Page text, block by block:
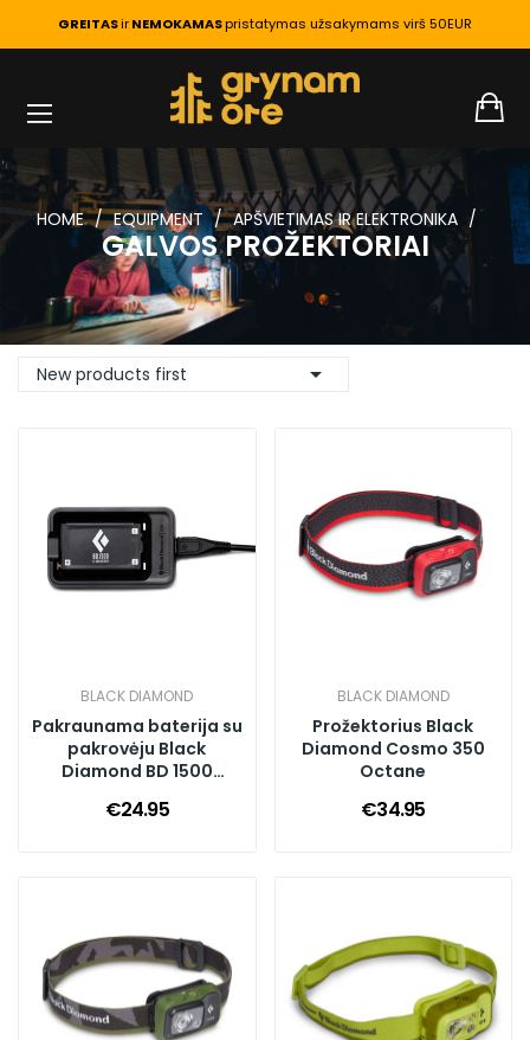
GREITASirNEMOKAMASpristatymas užsakymams virš 50EUR
HOME EQUIPMENT APŠVIETIMAS IR ELEKTRONIKA
GALVOS PROŽEKTORIAI
New products first 
BLACK DIAMOND
Pakraunama baterija su
pakrovėju Black
Diamond BD 1500
€24.95
BLACK DIAMOND
Prožektorius Black
Diamond Cosmo 350
Octane
€34.95